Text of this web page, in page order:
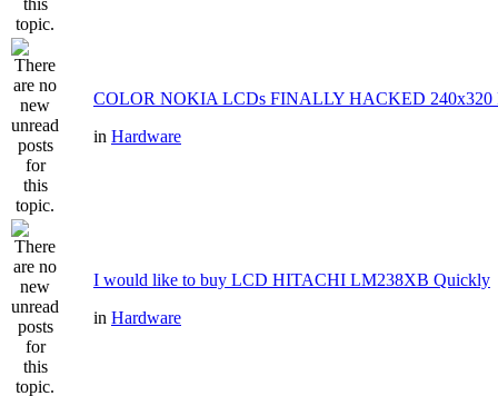
COLOR NOKIA LCDs FINALLY HACKED 240x320
in Hardware
I would like to buy LCD HITACHI LM238XB Quickly
in Hardware